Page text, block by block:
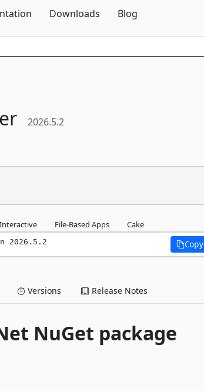
Downloads Blog
2026.5.2
File-Based Apps Cake
2026.5.2 Copy
Versions Release Notes
NuGet package